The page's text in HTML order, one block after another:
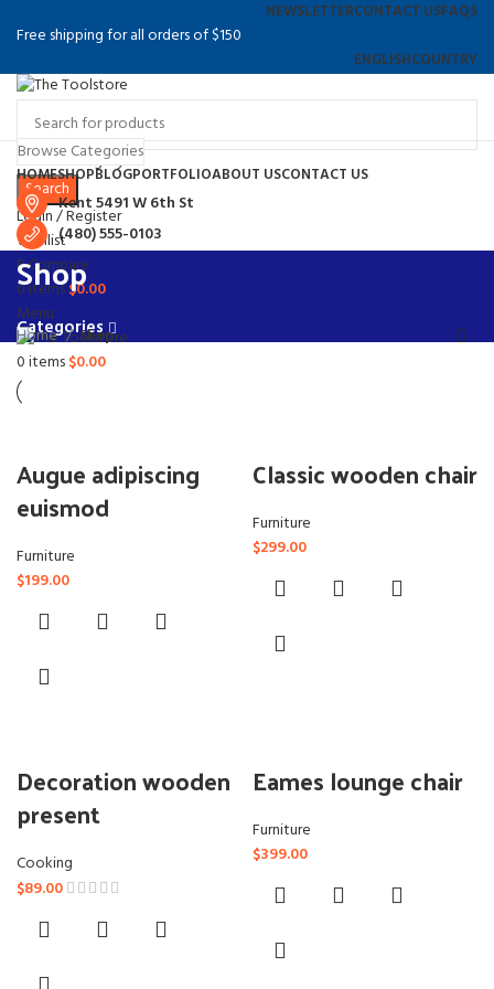
NEWSLETTERCONTACT USFAQS
Free shipping for all orders of $150
ENGLISHCOUNTRY
Select category
Search
Login / Register
Wishlist
0Compare
0items$0.00
Menu
0items$0.00
Browse Categories
HOMESHOPBLOGPORTFOLIOABOUT USCONTACT US
Kent 5491 W 6th St
(480) 555-0103
Shop
Categories
Home Shop
Augue adipiscing
euismod
Furniture
$199.00
Classic wooden chair
Furniture
$299.00
Decoration wooden
present
Cooking
$89.00
Eames lounge chair
Furniture
$399.00